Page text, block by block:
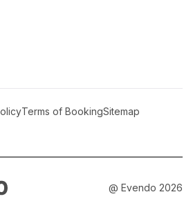
Terms of BookingSitemap
@ Evendo 2026